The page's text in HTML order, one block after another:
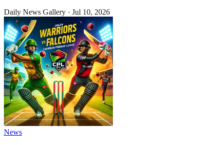
Daily News Gallery · Jul 10, 2026
News